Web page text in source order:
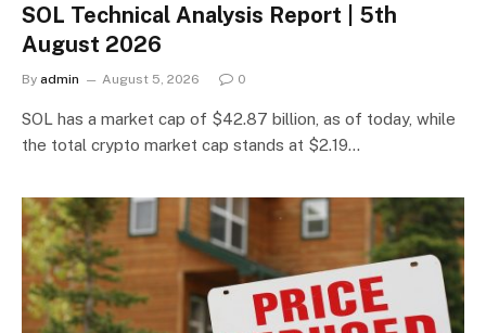
SOL Technical Analysis Report | 5th
August 2026
By admin August 5, 2026 0
SOL has a market cap of $42.87 billion, as of today, while
the total crypto market cap stands at $2.19…